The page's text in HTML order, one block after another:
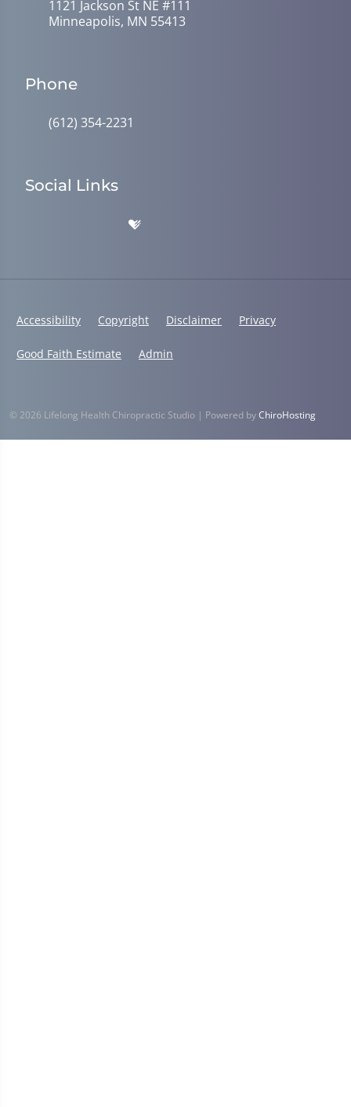
1121 Jackson St NE #111
Minneapolis, MN 55413
Phone
(612) 354-2231
Social Links
Accessibility Copyright Disclaimer Privacy
Good Faith Estimate Admin
© 2026 Lifelong Health Chiropractic Studio | Powered byChiroHosting